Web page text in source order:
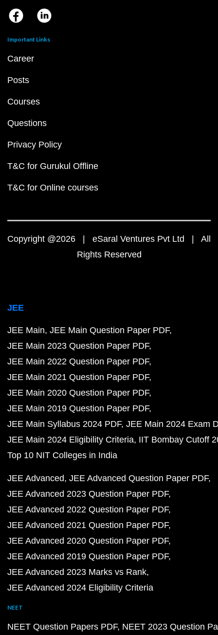
Important Links
Career
Posts
Courses
Questions
Privacy Policy
T&C for Gurukul Offline
T&C for Online courses
Copyright @2026 | eSaral Ventures Pvt Ltd | All
Rights Reserved
JEE
JEE Main JEE Main Question Paper PDF
JEE Main 2023 Question Paper PDF
JEE Main 2022 Question Paper PDF
JEE Main 2021 Question Paper PDF
JEE Main 2020 Question Paper PDF
JEE Main 2019 Question Paper PDF
JEE Main Syllabus 2024 PDF JEE Main 2024 Exam
JEE Main 2024 Eligibility Criteria IIT Bombay Cutoff
Top 10 NIT Colleges in India
JEE Advanced JEE Advanced Question Paper PDF
JEE Advanced 2023 Question Paper PDF
JEE Advanced 2022 Question Paper PDF
JEE Advanced 2021 Question Paper PDF
JEE Advanced 2020 Question Paper PDF
JEE Advanced 2019 Question Paper PDF
JEE Advanced 2023 Marks vs Rank
JEE Advanced 2024 Eligibility Criteria
NEET
NEET Question Papers PDF NEET 2023 Question